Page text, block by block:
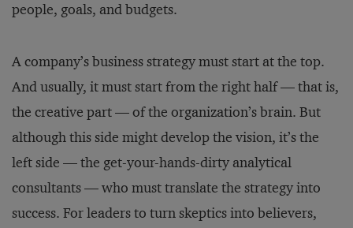
people, goals, and budgets.
A company’s business strategy must start at the top.
And usually, it must start from the right half — that is,
the creative part — of the organization’s brain. But
although this side might develop the vision, it’s the
left side — the get-your-hands-dirty analytical
consultants — who must translate the strategy into
success. For leaders to turn skeptics into believers,